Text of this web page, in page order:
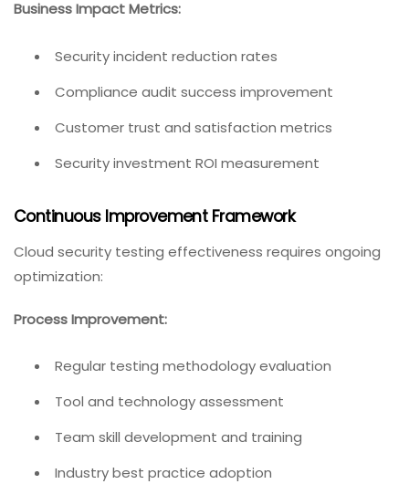
Business Impact Metrics:
Security incident reduction rates
Compliance audit success improvement
Customer trust and satisfaction metrics
Security investment ROI measurement
Continuous Improvement Framework
Cloud security testing effectiveness requires ongoing
optimization:
Process Improvement:
Regular testing methodology evaluation
Tool and technology assessment
Team skill development and training
Industry best practice adoption